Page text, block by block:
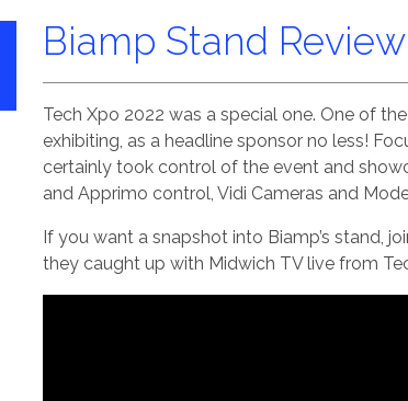
Biamp Stand
Tech Xpo 2022 was a special one. One of
exhibiting, as a headline sponsor no less!
certainly took control of the event and
and Apprimo control, Vidi Cameras and
If you want a snapshot into Biamp’s stand,
they caught up with Midwich TV live from